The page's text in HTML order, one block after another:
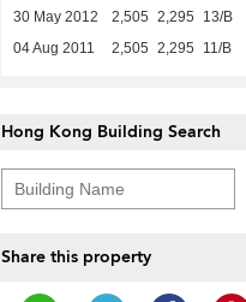
30 May 2012 2,505 2,295 13/B
04 Aug 2011 2,505 2,295 11/B
Hong Kong Building Search
Share this property